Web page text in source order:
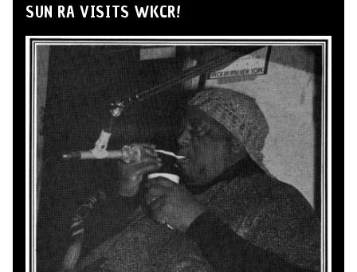
SUN RA VISITS WKCR!